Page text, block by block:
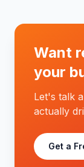
Want
your
Let's talk
actually
Get a